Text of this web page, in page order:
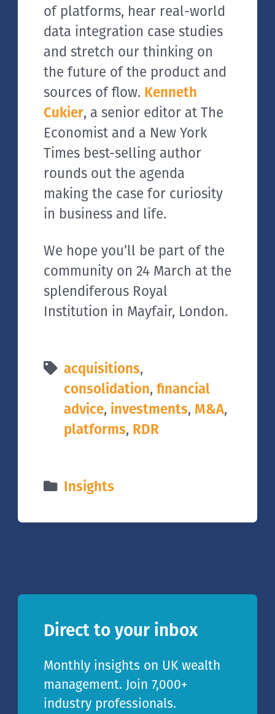
of platforms, hear real-world
data integration case studies
and stretch our thinking on
the future of the product and
sources of flow. Kenneth
Cukier, a senior editor at The
Economist and a New York
Times best-selling author
rounds out the agenda
making the case for curiosity
in business and life.
We hope you’ll be part of the
community on 24 March at the
splendiferous Royal
Institution in Mayfair, London.
acquisitions,
consolidation,financial
advice, investments, M&A,
platforms, RDR
Insights
Direct to your inbox
Monthly insights on UK wealth
management. Join 7,000+
industry professionals.